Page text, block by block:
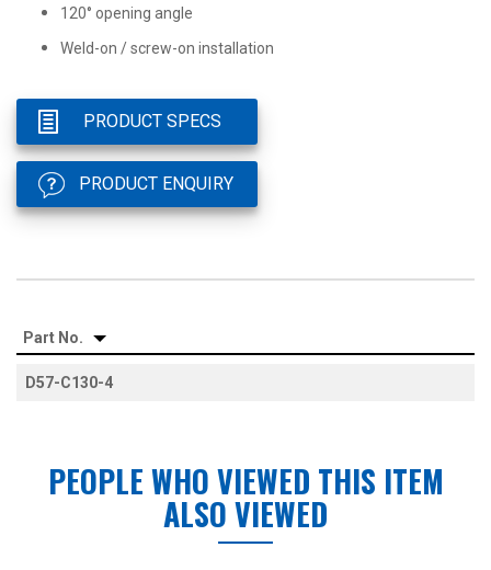
120° opening angle
Weld-on / screw-on installation
PRODUCT SPECS
PRODUCT ENQUIRY
Part No.
D57-C130-4
PEOPLE WHO VIEWED THIS ITEM
ALSO VIEWED